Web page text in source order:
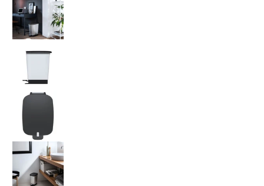
Kis by Keter Chic Bin Steel Medium 35L